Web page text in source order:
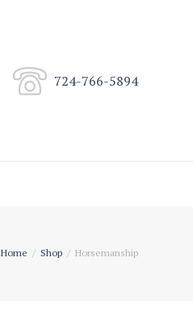
724-766-5894
Home Shop Horsemanship